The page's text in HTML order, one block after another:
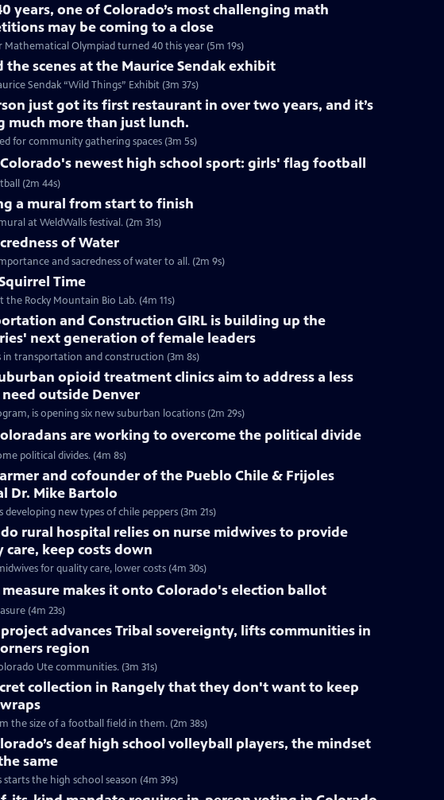
years, one of Colorado’s most challenging math
may be coming to a close
Mathematical Olympiad turned 40 this year (5m 19s)
the scenes at the Maurice Sendak exhibit
Sendak “Wild Things” Exhibit (3m 37s)
just got its first restaurant in over two years, and it’s
much more than just lunch.
for community gathering spaces (3m 5s)
newest high school sport: girls' flag football
(2m 44s)
a mural from start to finish
at WeldWalls festival. (2m 31s)
of Water
and sacredness of water to all. (2m 9s)
Time
Rocky Mountain Bio Lab. (4m 11s)
and Construction GIRL is building up the
next generation of female leaders
in transportation and construction (3m 8s)
opioid treatment clinics aim to address a less
outside Denver
is opening six new suburban locations (2m 29s)
are working to overcome the political divide
political divides. (4m 8s)
and cofounder of the Pueblo Chile & Frijoles
Dr. Mike Bartolo
new types of chile peppers (3m 21s)
rural hospital relies on nurse midwives to provide
care, keep costs down
for quality care, lower costs (4m 30s)
measure makes it onto Colorado's election ballot
(4m 23s)
advances Tribal sovereignty, lifts communities in
region
Ute communities. (3m 31s)
collection in Rangely that they don't want to keep
the size of a football field in them. (2m 38s)
deaf high school volleyball players, the mindset
same
the high school season (4m 39s)